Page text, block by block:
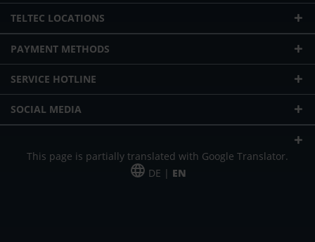
TELTEC LOCATIONS
PAYMENT METHODS
SERVICE HOTLINE
SOCIAL MEDIA
This page is partially translated with Google Translator.
DE | EN